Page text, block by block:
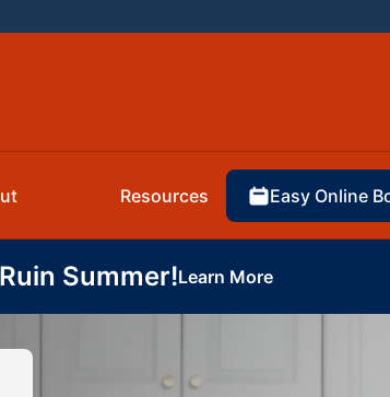
Resources Easy Online
Summer!Learn More